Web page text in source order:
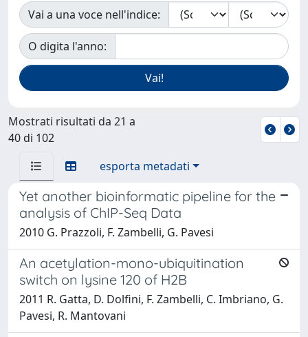
Vai a una voce nell'indice:
O digita l'anno:
Mostrati risultati da 21 a
40 di 102
esporta metadati
Yet another bioinformatic pipeline for the
analysis of ChIP-Seq Data
2010 G. Prazzoli, F. Zambelli, G. Pavesi
An acetylation-mono-ubiquitination
switch on lysine 120 of H2B
2011 R. Gatta, D. Dolfini, F. Zambelli, C. Imbriano, G.
Pavesi, R. Mantovani